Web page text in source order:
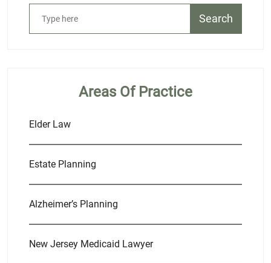
Search
Areas Of Practice
Elder Law
Estate Planning
Alzheimer’s Planning
New Jersey Medicaid Lawyer